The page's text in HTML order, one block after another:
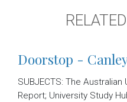
Doorstop -
SUBJECTS: The
Report; University Study